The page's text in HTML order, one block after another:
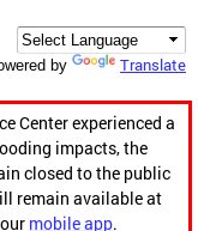
by Translate
Center experienced a
impacts, the
closed to the public
remain available at
mobile app.